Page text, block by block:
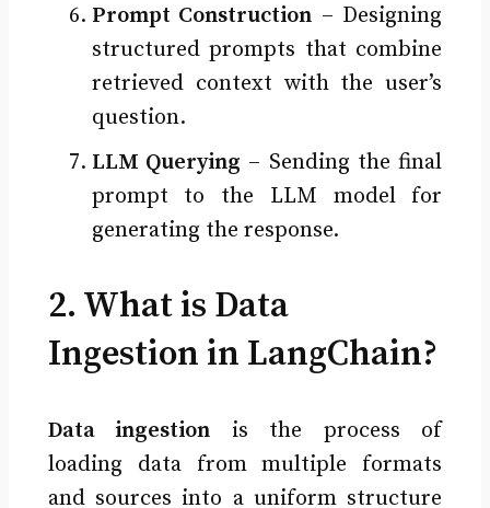
Prompt Construction – Designing
structured prompts that combine
retrieved context with the user’s
question.
LLM Querying – Sending the final
prompt to the LLM model for
generating the response.
2. What is Data
Ingestion in LangChain?
Data ingestion is the process of
loading data from multiple formats
and sources into a uniform structure